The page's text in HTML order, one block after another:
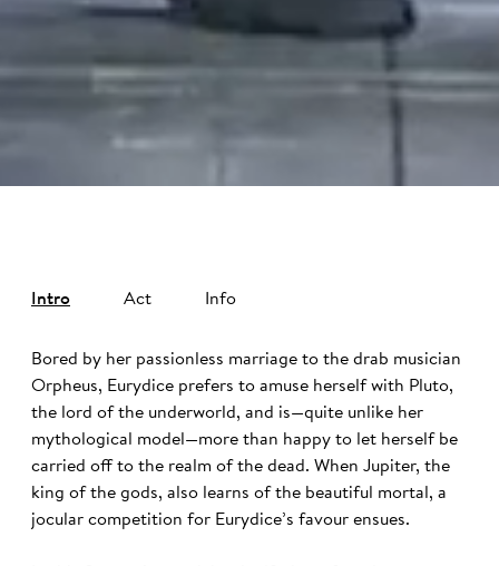
Intro Act Info
Bored by her passionless marriage to the drab musician
Orpheus, Eurydice prefers to amuse herself with Pluto,
the lord of the underworld, and is—quite unlike her
mythological model—more than happy to let herself be
carried off to the realm of the dead. When Jupiter, the
king of the gods, also learns of the beautiful mortal, a
jocular competition for Eurydice’s favour ensues.